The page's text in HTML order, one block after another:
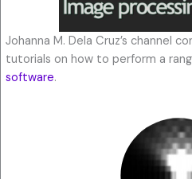
Johanna M. Dela Cruz’s channel
tutorials on how to perform a
software.